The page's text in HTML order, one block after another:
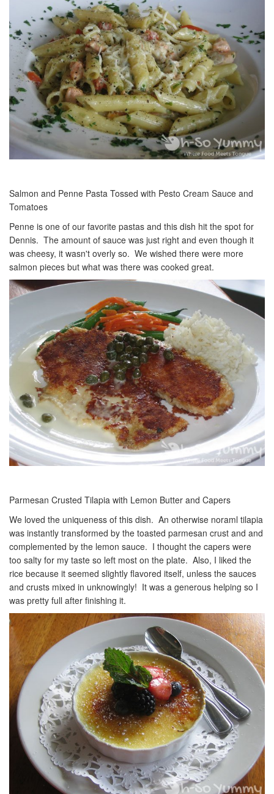
Salmon and Penne Pasta Tossed with Pesto Cream Sauce and
Tomatoes
Penne is one of our favorite pastas and this dish hit the spot for
Dennis. The amount of sauce was just right and even though it
was cheesy, it wasn't overly so. We wished there were more
salmon pieces but what was there was cooked great.
Parmesan Crusted Tilapia with Lemon Butter and Capers
We loved the uniqueness of this dish. An otherwise noraml tilapia
was instantly transformed by the toasted parmesan crust and and
complemented by the lemon sauce. I thought the capers were
too salty for my taste so left most on the plate. Also, I liked the
rice because it seemed slightly flavored itself, unless the sauces
and crusts mixed in unknowingly! It was a generous helping so I
was pretty full after finishing it.